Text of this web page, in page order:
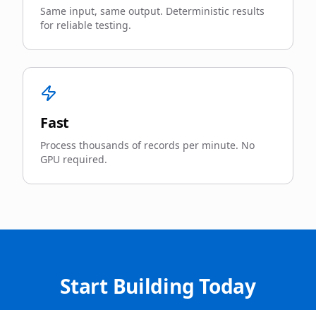
Same input, same output. Deterministic results
for reliable testing.
Fast
Process thousands of records per minute. No
GPU required.
Start Building Today